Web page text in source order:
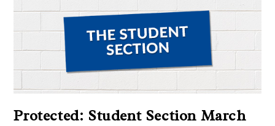
Protected: Student Section March